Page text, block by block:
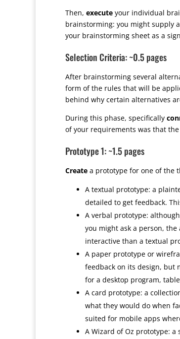
Then, execute your individual
brainstorming: you might supply
your brainstorming sheet as a
Selection Criteria: ~0.5 pages
After brainstorming several
form of the rules that will be
behind why certain alternatives
During this phase, specifically
of your requirements was that
Prototype 1: ~1.5 pages
Create a prototype for one of the
A textual prototype: a
detailed to get feedback.
A verbal prototype:
you might ask a person,
interactive than a textual
A paper prototype or
feedback on its design, but
for a desktop program,
A card prototype: a
what they would do when
suited for mobile apps
A Wizard of Oz prototype: